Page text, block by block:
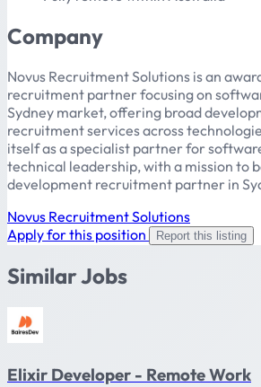
Company
Novus Recruitment Solutions is an
recruitment partner focusing on
Sydney market, offering broad
recruitment services across
itself as a specialist partner for
technical leadership, with a mission to
development recruitment partner in
Novus Recruitment Solutions
Apply for this position
Report this listing
Similar Jobs
Elixir Developer - Remote Work